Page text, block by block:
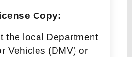
Copy:
the local Department
Vehicles (DMV) or